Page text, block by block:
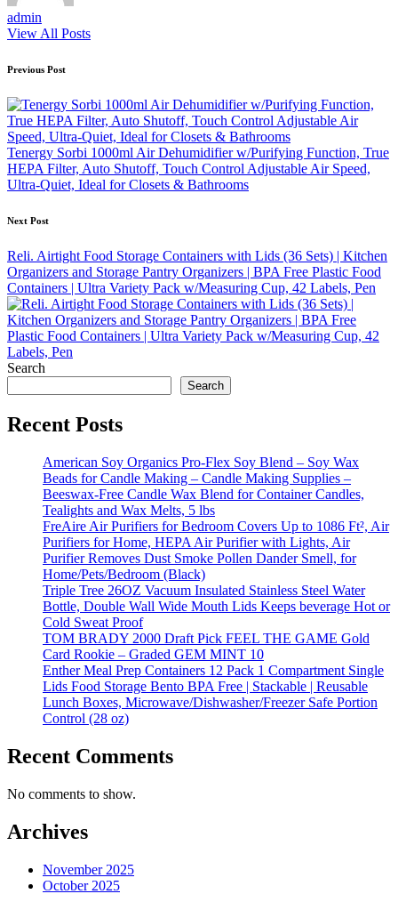
admin
View All Posts
Post
navigation
Previous Post
Tenergy Sorbi 1000ml Air Dehumidifier w/Purifying Function, True
HEPA Filter, Auto Shutoff, Touch Control Adjustable Air Speed,
Ultra-Quiet, Ideal for Closets & Bathrooms
Next Post
Reli. Airtight Food Storage Containers with Lids (36 Sets) | Kitchen
Organizers and Storage Pantry Organizers | BPA Free Plastic Food
Containers | Ultra Variety Pack w/Measuring Cup, 42 Labels, Pen
Search
Search
Recent Posts
American Soy Organics Pro-Flex Soy Blend – Soy Wax
Beads for Candle Making – Candle Making Supplies –
Beeswax-Free Candle Wax Blend for Container Candles,
Tealights and Wax Melts, 5 lbs
FreAire Air Purifiers for Bedroom Covers Up to 1086 Ft², Air
Purifiers for Home, HEPA Air Purifier with Lights, Air
Purifier Removes Dust Smoke Pollen Dander Smell, for
Home/Pets/Bedroom (Black)
Triple Tree 26OZ Vacuum Insulated Stainless Steel Water
Bottle, Double Wall Wide Mouth Lids Keeps beverage Hot or
Cold Sweat Proof
TOM BRADY 2000 Draft Pick FEEL THE GAME Gold
Card Rookie – Graded GEM MINT 10
Enther Meal Prep Containers 12 Pack 1 Compartment Single
Lids Food Storage Bento BPA Free | Stackable | Reusable
Lunch Boxes, Microwave/Dishwasher/Freezer Safe Portion
Control (28 oz)
Recent Comments
No comments to show.
Archives
November 2025
October 2025